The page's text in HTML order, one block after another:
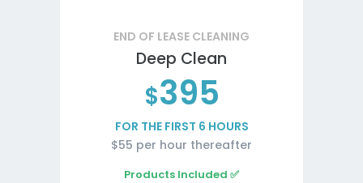
END OF LEASE CLEANING
Deep Clean
$395
FOR THE FIRST 6 HOURS
$55 per hour thereafter
Products Included ✅